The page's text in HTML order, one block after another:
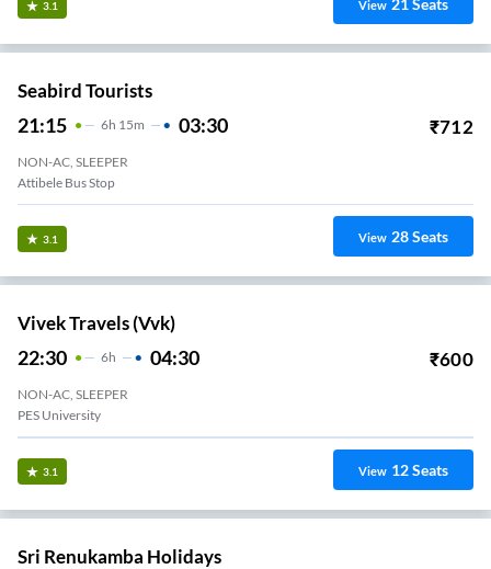
3.1 View
Seabird Tourists
21:15 6H 15m 03:30 ₹712
NON-AC, SLEEPER
Attibele Bus Stop
3.1 View 28Seats
Vivek Travels (vvk)
22:30 6H 04:30 ₹600
NON-AC, SLEEPER
PES University
3.1 View 12Seats
Sri Renukamba Holidays